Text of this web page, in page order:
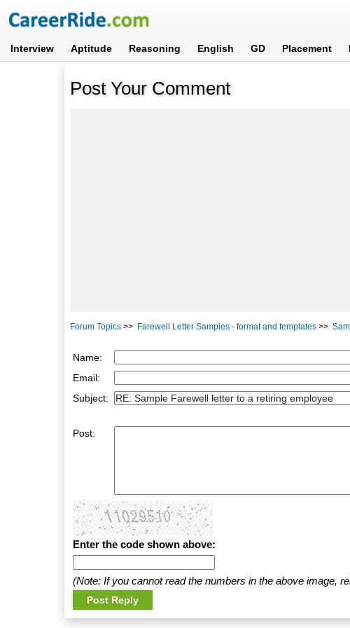
Interview Aptitude Reasoning English GD Placement
Post Your Comment
Forum Topics >> Farewell Letter Samples - format and templates >>
Name:
Email:
Subject:
Post:
Enter the code shown above:
(Note: If you cannot read the numbers in the above image,